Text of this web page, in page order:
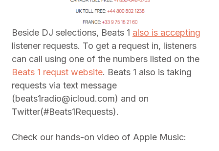
Beside DJ selections, Beats 1 also is accepting
listener requests. To get a request in, listeners
can call using one of the numbers listed on the
Beats 1 requst website. Beats 1 also is taking
requests via text message
(beats1radio@icloud.com) and on
Twitter(#Beats1Requests).
Check our hands-on video of Apple Music: